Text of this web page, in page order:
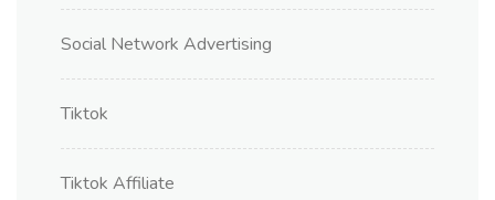
Social Network Advertising
Tiktok
Tiktok Affiliate